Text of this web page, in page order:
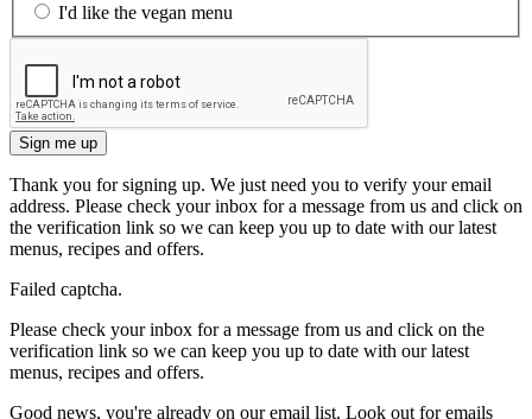
I'd like the vegan menu
Sign me up
Thank you for signing up. We just need you to verify your email
address. Please check your inbox for a message from us and click on
the verification link so we can keep you up to date with our latest
menus, recipes and offers.
Failed captcha.
Please check your inbox for a message from us and click on the
verification link so we can keep you up to date with our latest
menus, recipes and offers.
Good news, you're already on our email list. Look out for emails